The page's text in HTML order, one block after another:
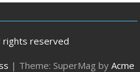
rights reserved
| Theme: SuperMag by Acme